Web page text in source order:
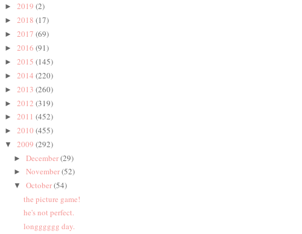
► 2019 (2)
► 2018 (17)
► 2017 (69)
► 2016 (91)
► 2015 (145)
► 2014 (220)
► 2013 (260)
► 2012 (319)
► 2011 (452)
► 2010 (455)
▼ 2009 (292)
►December(29)
►November(52)
▼October(54)
the picture game!
he's not perfect.
longggggg day.